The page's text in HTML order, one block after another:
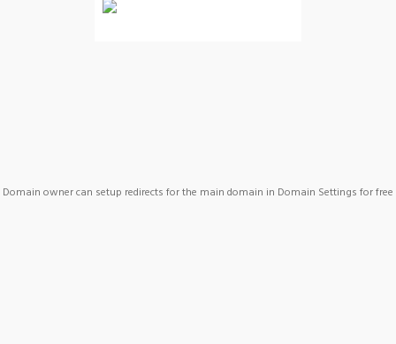
Domain owner can setup redirects for the main domain in Domain Settings for free